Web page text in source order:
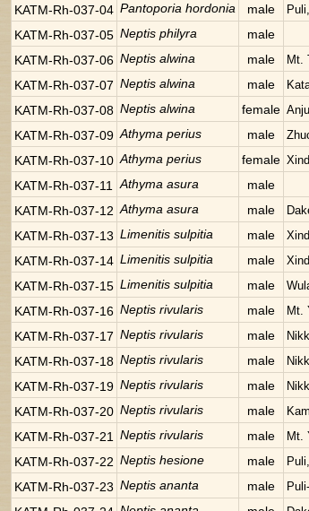
KATM-Rh-037-04 Pantoporia hordonia male
KATM-Rh-037-05 Neptis philyra male
KATM-Rh-037-06 Neptis alwina male Mt.
KATM-Rh-037-07 Neptis alwina male
KATM-Rh-037-08 Neptis alwina female
KATM-Rh-037-09 Athyma perius male
KATM-Rh-037-10 Athyma perius female
KATM-Rh-037-11
Athyma asura male
KATM-Rh-037-12 Athyma asura male
KATM-Rh-037-13 Limenitis sulpitia male
KATM-Rh-037-14 Limenitis sulpitia male
KATM-Rh-037-15 Limenitis sulpitia male
KATM-Rh-037-16 Neptis rivularis male Mt.
KATM-Rh-037-17 Neptis rivularis male
KATM-Rh-037-18 Neptis rivularis male
KATM-Rh-037-19 Neptis rivularis male
KATM-Rh-037-20 Neptis rivularis male
KATM-Rh-037-21 Neptis rivularis male Mt.
KATM-Rh-037-22 Neptis hesione male
KATM-Rh-037-23 Neptis ananta male